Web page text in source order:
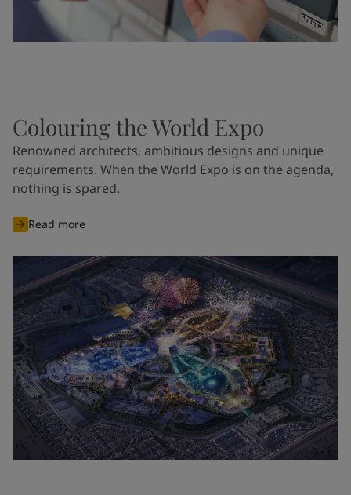
Colouring the World Expo
Renowned architects, ambitious designs and unique
requirements. When the World Expo is on the agenda,
nothing is spared.
Read more